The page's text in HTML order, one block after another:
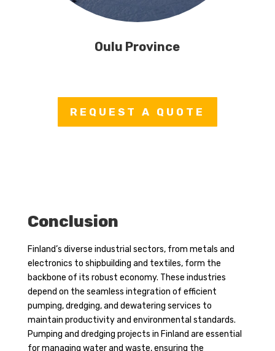
Oulu Province
REQUEST A QUOTE
Conclusion
Finland’s diverse industrial sectors, from metals and
electronics to shipbuilding and textiles, form the
backbone of its robust economy. These industries
depend on the seamless integration of efficient
pumping, dredging, and dewatering services to
maintain productivity and environmental standards.
Pumping and dredging projects in Finland are essential
for managing water and waste, ensuring the